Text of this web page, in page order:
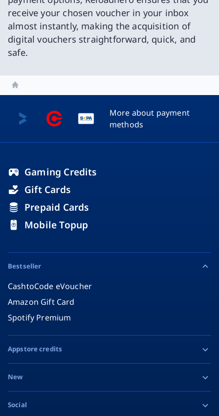
receive your chosen voucher in your inbox
almost instantly, making the acquisition of
digital vouchers straightforward, quick, and
safe.
Home
More about payment
methods
Gaming Credits
Gift Cards
Prepaid Cards
Mobile Topup
Bestseller
CashtoCode eVoucher
Amazon Gift Card
Spotify Premium
Appstore credits
New
Social